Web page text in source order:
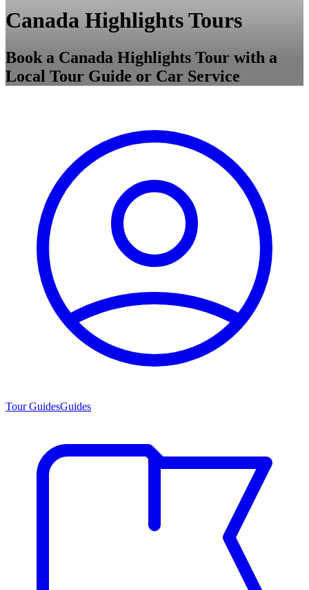
Canada Highlights Tours
Book a Canada Highlights Tour with a
Local Tour Guide or Car Service
Tour GuidesGuides